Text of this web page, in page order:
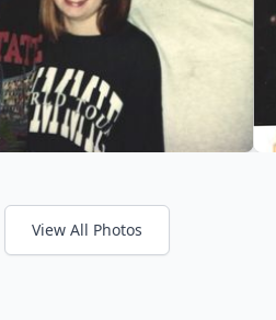
View All Photos